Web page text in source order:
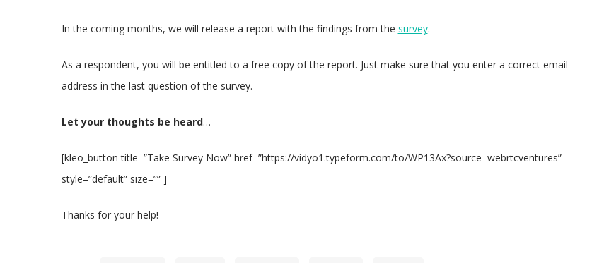
In the coming months, we will release a report with the findings from the survey.
As a respondent, you will be entitled to a free copy of the report. Just make sure that you enter a correct email
address in the last question of the survey.
Let your thoughts be heard…
[kleo_button title=”Take Survey Now” href=”https://vidyo1.typeform.com/to/WP13Ax?source=webrtcventures”
style=”default” size=”” ]
Thanks for your help!